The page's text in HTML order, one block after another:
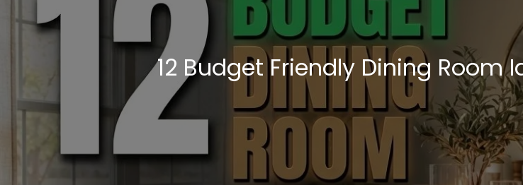
12 Budget Friendly Dining Room